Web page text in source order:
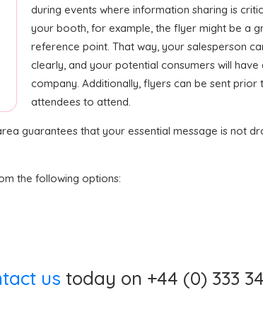
during events where information sharing is
your booth, for example, the flyer might be a
reference point. That way, your salesperson
clearly, and your potential consumers will
company. Additionally, flyers can be sent
attendees to attend.
guarantees that your essential message is not
the following options:
us today on +44 (0) 333